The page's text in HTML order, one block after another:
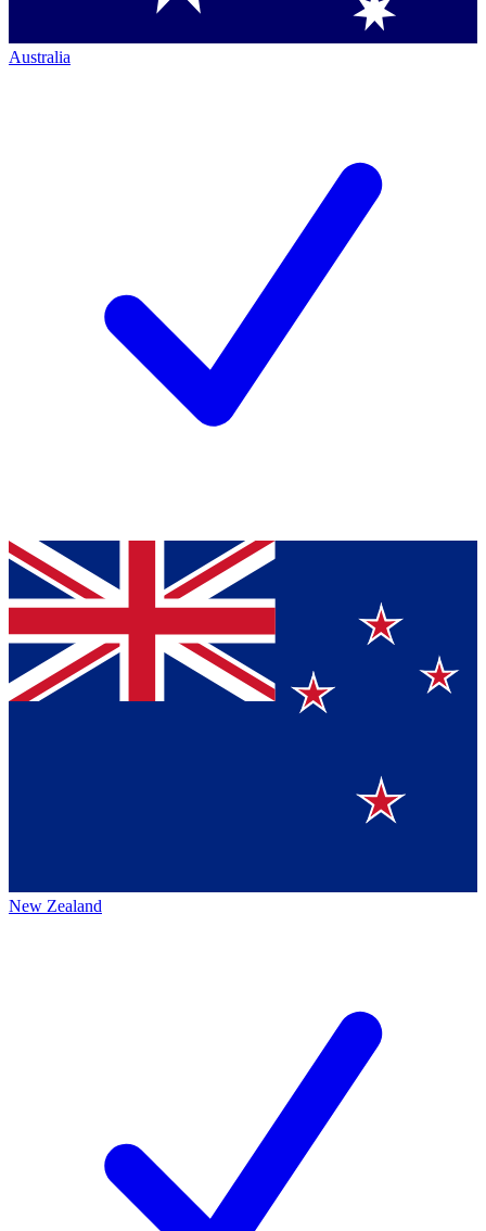
Australia
New Zealand